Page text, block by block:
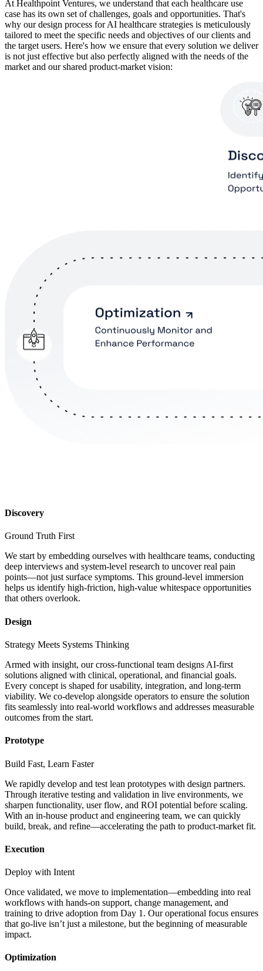
At Healthpoint Ventures, we understand that each healthcare use
case has its own set of challenges, goals and opportunities. That's
why our design process for AI healthcare strategies is meticulously
tailored to meet the specific needs and objectives of our clients and
the target users. Here's how we ensure that every solution we deliver
is not just effective but also perfectly aligned with the needs of the
market and our shared product-market vision:
Discovery
Ground Truth First
We start by embedding ourselves with healthcare teams, conducting
deep interviews and system-level research to uncover real pain
points—not just surface symptoms. This ground-level immersion
helps us identify high-friction, high-value whitespace opportunities
that others overlook.
Design
Strategy Meets Systems Thinking
Armed with insight, our cross-functional team designs AI-first
solutions aligned with clinical, operational, and financial goals.
Every concept is shaped for usability, integration, and long-term
viability. We co-develop alongside operators to ensure the solution
fits seamlessly into real-world workflows and addresses measurable
outcomes from the start.
Prototype
Build Fast, Learn Faster
We rapidly develop and test lean prototypes with design partners.
Through iterative testing and validation in live environments, we
sharpen functionality, user flow, and ROI potential before scaling.
With an in-house product and engineering team, we can quickly
build, break, and refine—accelerating the path to product-market fit.
Execution
Deploy with Intent
Once validated, we move to implementation—embedding into real
workflows with hands-on support, change management, and
training to drive adoption from Day 1. Our operational focus ensures
that go-live isn’t just a milestone, but the beginning of measurable
impact.
Optimization